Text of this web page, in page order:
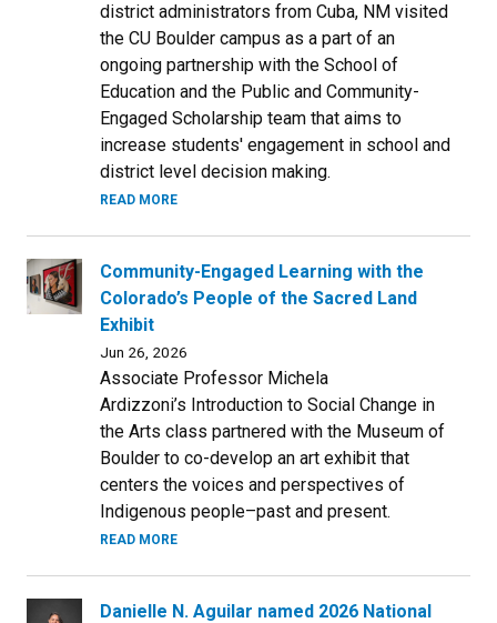
district administrators from Cuba, NM visited
the CU Boulder campus as a part of an
ongoing partnership with the School of
Education and the Public and Community-
Engaged Scholarship team that aims to
increase students' engagement in school and
district level decision making.
READ MORE
Community-Engaged Learning with the
Colorado’s People of the Sacred Land
Exhibit
Jun 26, 2026
Associate Professor Michela
Ardizzoni’s Introduction to Social Change in
the Arts class partnered with the Museum of
Boulder to co-develop an art exhibit that
centers the voices and perspectives of
Indigenous people–past and present.
READ MORE
Danielle N. Aguilar named 2026 National